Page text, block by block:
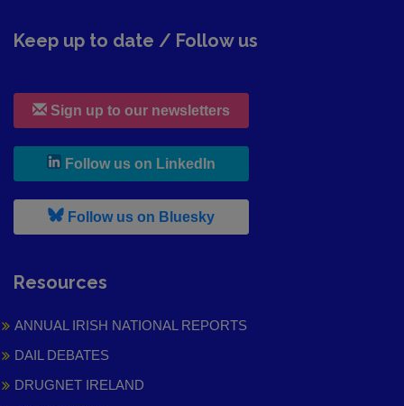
Keep up to date / Follow us
Sign up to our newsletters
Follow us on LinkedIn
Follow us on Bluesky, leaves h r b site and goes to
Resources
ANNUAL IRISH NATIONAL REPORTS
DAIL DEBATES
DRUGNET IRELAND